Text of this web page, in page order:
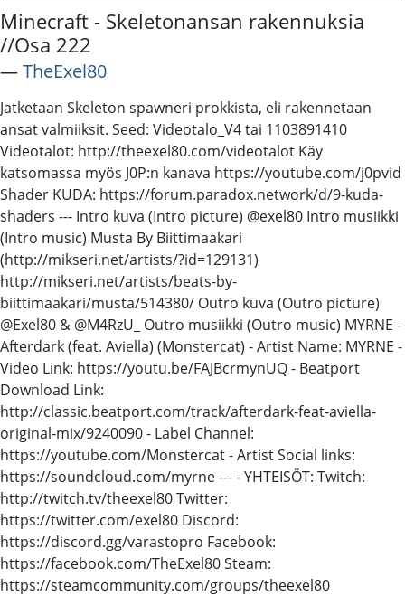
Minecraft - Skeletonansan rakennuksia
//Osa 222
―TheExel80
Jatketaan Skeleton spawneri prokkista, eli rakennetaan
ansat valmiiksit. Seed: Videotalo_V4 tai 1103891410
Videotalot: http://theexel80.com/videotalot Käy
katsomassa myös J0P:n kanava https://youtube.com/j0pvid
Shader KUDA: https://forum.paradox.network/d/9-kuda-
shaders --- Intro kuva (Intro picture) @exel80 Intro musiikki
(Intro music) Musta By Biittimaakari
(http://mikseri.net/artists/?id=129131)
http://mikseri.net/artists/beats-by-
biittimaakari/musta/514380/ Outro kuva (Outro picture)
@Exel80 & @M4RzU_ Outro musiikki (Outro music) MYRNE -
Afterdark (feat. Aviella) (Monstercat) - Artist Name: MYRNE -
Video Link: https://youtu.be/FAJBcrmynUQ - Beatport
Download Link:
http://classic.beatport.com/track/afterdark-feat-aviella-
original-mix/9240090 - Label Channel:
https://youtube.com/Monstercat - Artist Social links:
https://soundcloud.com/myrne --- - YHTEISÖT: Twitch:
http://twitch.tv/theexel80 Twitter:
https://twitter.com/exel80 Discord:
https://discord.gg/varastopro Facebook:
https://facebook.com/TheExel80 Steam:
https://steamcommunity.com/groups/theexel80